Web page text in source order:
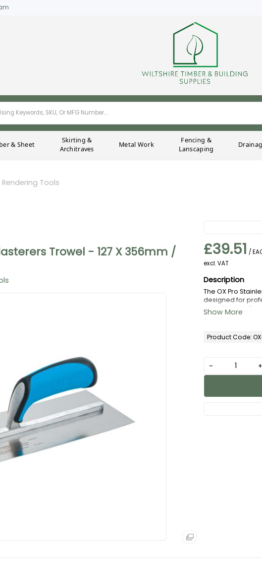
& Sheet
Skirting &
Architraves
Metal Work
Fencing &
Lanscaping
Tools
Trowel - 127 X 356mm /
£39.51 /
excl. VAT
Product Code:
The OX Pro
designed for
smooth, even
ground blade
during extended
essential choice
- +